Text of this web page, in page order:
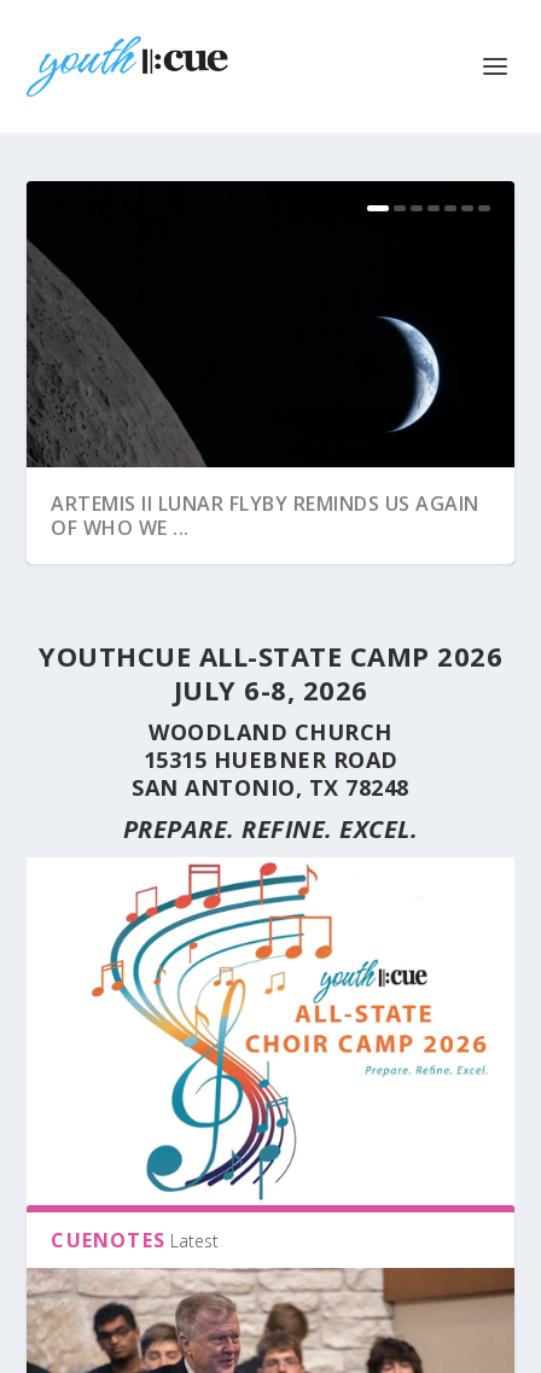
ARTEMIS II LUNAR FLYBY REMINDS US AGAIN
OF WHO WE ...
STUDENT CHOIRS CONSTRUCTION SERIES
(PART 10) CHORA...
STUDENT CHOIRS CONSTRUCTION SERIES
(PART 9) CHORAL...
HERE’S WHY YOU SHOULD BRING YOUR
CHOIR TO A ...
STUDENT CHOIRS CONSTRUCTION SERIES
(PART 8) –...
CUE’S 35TH ANNIVERSARY CELEBRATED AT
THE NAT...
HILL COUNTRY FLOODING REVEALS CARING
NEIGHBORS AND...
YOUTHCUE ALL-STATE CAMP 2026
JULY 6-8, 2026
WOODLAND CHURCH
15315 HUEBNER ROAD
SAN ANTONIO, TX 78248
PREPARE. REFINE. EXCEL.
CUENOTES Latest